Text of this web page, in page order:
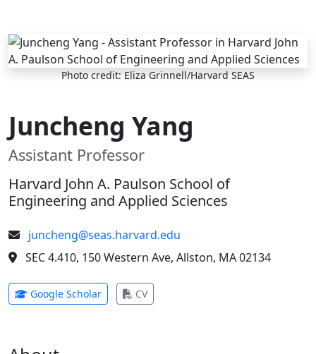
Skip to main content
Photo credit: Eliza Grinnell/Harvard SEAS
Juncheng Yang
Assistant Professor
Harvard John A. Paulson School of
Engineering and Applied Sciences
juncheng@seas.harvard.edu
SEC 4.410, 150 Western Ave, Allston, MA 02134
Google Scholar(opens in new tab)
CV(opens in new tab)